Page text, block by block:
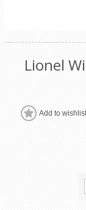
Lionel
Add to